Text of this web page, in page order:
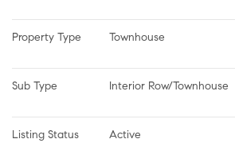
Property Type Townhouse
Sub Type Interior Row/Townhouse
Listing Status Active